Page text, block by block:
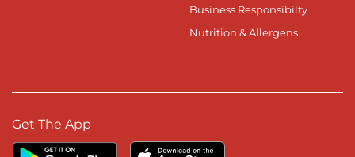
Business Responsibilty
Nutrition & Allergens
Get The App